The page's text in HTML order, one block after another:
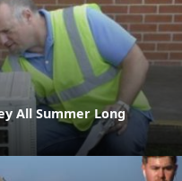
All Summer Long